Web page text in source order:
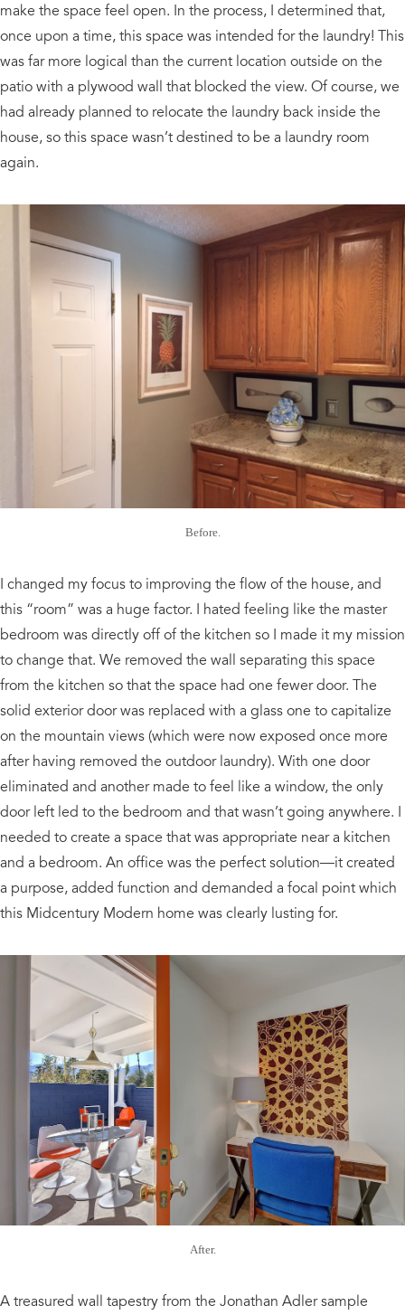
make the space feel open. In the process, I determined that,
once upon a time, this space was intended for the laundry! This
was far more logical than the current location outside on the
patio with a plywood wall that blocked the view. Of course, we
had already planned to relocate the laundry back inside the
house, so this space wasn’t destined to be a laundry room
again.
Before.
I changed my focus to improving the flow of the house, and
this “room” was a huge factor. I hated feeling like the master
bedroom was directly off of the kitchen so I made it my mission
to change that. We removed the wall separating this space
from the kitchen so that the space had one fewer door. The
solid exterior door was replaced with a glass one to capitalize
on the mountain views (which were now exposed once more
after having removed the outdoor laundry). With one door
eliminated and another made to feel like a window, the only
door left led to the bedroom and that wasn’t going anywhere. I
needed to create a space that was appropriate near a kitchen
and a bedroom. An office was the perfect solution—it created
a purpose, added function and demanded a focal point which
this Midcentury Modern home was clearly lusting for.
After.
A treasured wall tapestry from the Jonathan Adler sample